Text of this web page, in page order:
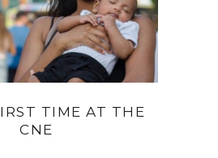
TIME AT THE
CNE